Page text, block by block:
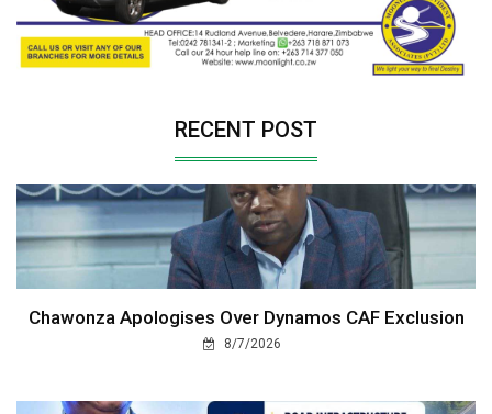
RECENT POST
Chawonza Apologises Over Dynamos CAF Exclusion
8/7/2026